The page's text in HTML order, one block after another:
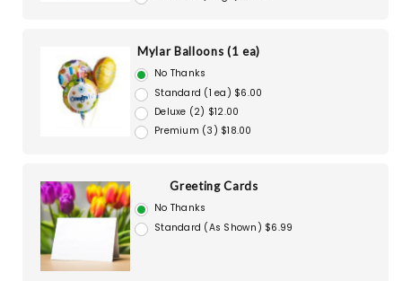
Mylar Balloons (1 ea)
No Thanks
Standard (1 ea) $6.00
Deluxe (2) $12.00
Premium (3) $18.00
Greeting Cards
No Thanks
Standard (As Shown) $6.99